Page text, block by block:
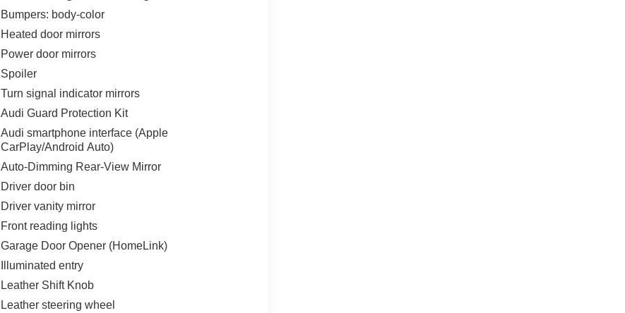
Bumpers: body-color
Heated door mirrors
Power door mirrors
Spoiler
Turn signal indicator mirrors
Audi Guard Protection Kit
Audi smartphone interface (Apple
CarPlay/Android Auto)
Auto-Dimming Rear-View Mirror
Driver door bin
Driver vanity mirror
Front reading lights
Garage Door Opener (HomeLink)
Illuminated entry
Leather Shift Knob
Leather steering wheel